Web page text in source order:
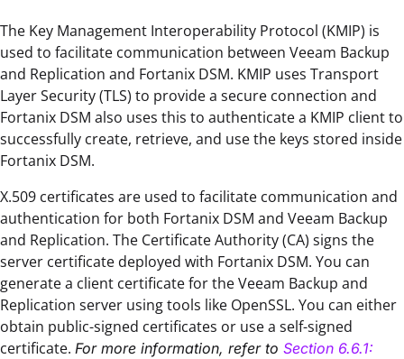
The Key Management Interoperability Protocol (KMIP) is
used to facilitate communication between Veeam Backup
and Replication and Fortanix DSM. KMIP uses Transport
Layer Security (TLS) to provide a secure connection and
Fortanix DSM also uses this to authenticate a KMIP client to
successfully create, retrieve, and use the keys stored inside
Fortanix DSM.
X.509 certificates are used to facilitate communication and
authentication for both Fortanix DSM and Veeam Backup
and Replication. The Certificate Authority (CA) signs the
server certificate deployed with Fortanix DSM. You can
generate a client certificate for the Veeam Backup and
Replication server using tools like OpenSSL. You can either
obtain public-signed certificates or use a self-signed
certificate. For more information, refer to Section 6.6.1: